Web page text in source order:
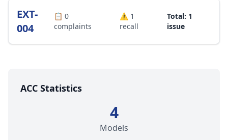
EXT-
004
📋 0
complaints
⚠️ 1
recall
Total: 1
issue
ACC Statistics
4
Models